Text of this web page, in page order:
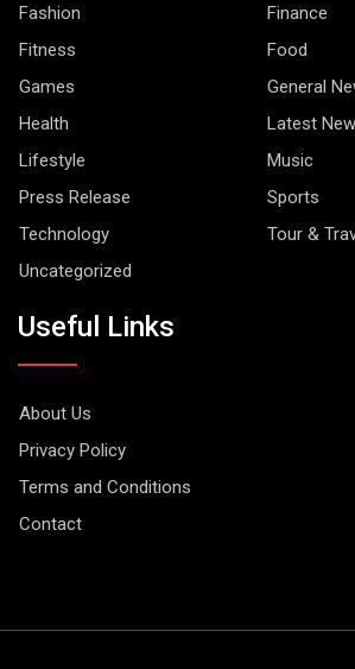
Fashion
Finance
Fitness
Food
Games
General
Health
Latest
Lifestyle
Music
Press Release
Sports
Technology
Tour &
Uncategorized
Useful Links
About Us
Privacy Policy
Terms and Conditions
Contact